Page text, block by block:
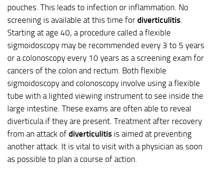
pouches. This leads to infection or inflammation. No
screening is available at this time for diverticulitis.
Starting at age 40, a procedure called a flexible
sigmoidoscopy may be recommended every 3 to 5 years
or a colonoscopy every 10 years as a screening exam for
cancers of the colon and rectum. Both flexible
sigmoidoscopy and colonoscopy involve using a flexible
tube with a lighted viewing instrument to see inside the
large intestine. These exams are often able to reveal
diverticula if they are present. Treatment after recovery
from an attack of diverticulitis is aimed at preventing
another attack. It is vital to visit with a physician as soon
as possible to plan a course of action.